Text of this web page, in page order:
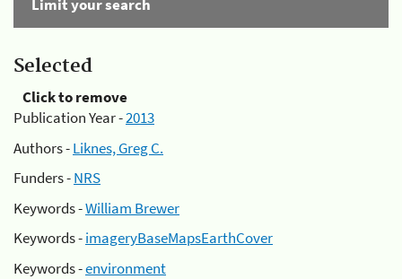
Limit your search
Selected
Click to remove
Publication Year -2013
Authors -Liknes, Greg C.
Funders -NRS
Keywords -William Brewer
Keywords -imageryBaseMapsEarthCover
Keywords -environment